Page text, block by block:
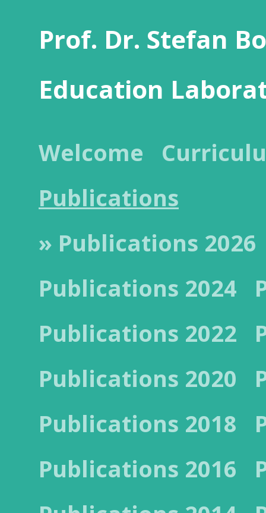
Prof. Dr. Stefan
Education
Welcome
Publications
» Publications 2026
Publications 2024
Publications 2022
Publications 2020
Publications 2018
Publications 2016